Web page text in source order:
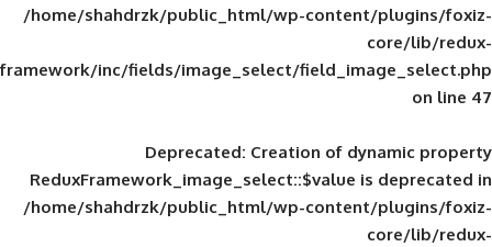
/home/shahdrzk/public_html/wp-
framework/inc/fields/image_select/
Deprecated: Creation of
ReduxFramework_image_select::$value
/home/shahdrzk/public_html/wp-